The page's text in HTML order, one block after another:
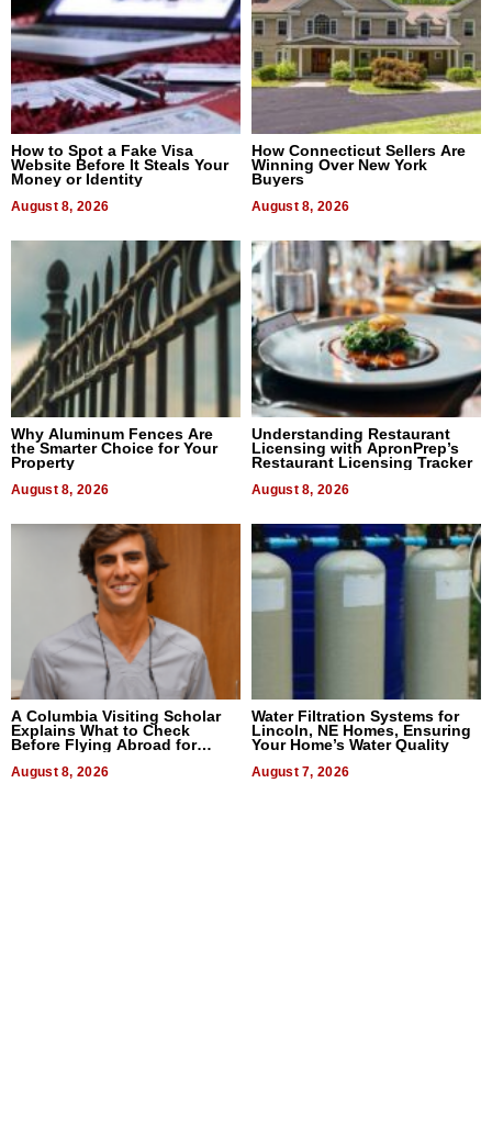
How to Spot a Fake Visa
Website Before It Steals Your
Money or Identity
August 8, 2026
How Connecticut Sellers Are
Winning Over New York
Buyers
August 8, 2026
Why Aluminum Fences Are
the Smarter Choice for Your
Property
August 8, 2026
Understanding Restaurant
Licensing with ApronPrep’s
Restaurant Licensing Tracker
August 8, 2026
A Columbia Visiting Scholar
Explains What to Check
Before Flying Abroad for
August 8, 2026
Water Filtration Systems for
Lincoln, NE Homes, Ensuring
Your Home’s Water Quality
August 7, 2026